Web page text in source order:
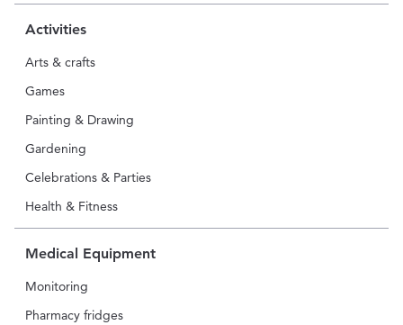
Activities
Arts & crafts
Games
Painting & Drawing
Gardening
Celebrations & Parties
Health & Fitness
Medical Equipment
Monitoring
Pharmacy fridges